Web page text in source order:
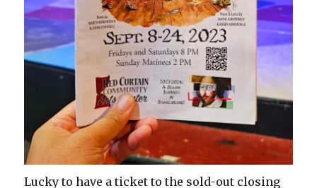
Lucky to have a ticket to the sold-out closing